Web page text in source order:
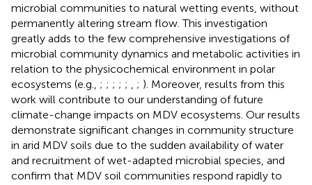
microbial communities to natural wetting events, without
permanently altering stream flow. This investigation
greatly adds to the few comprehensive investigations of
microbial community dynamics and metabolic activities in
relation to the physicochemical environment in polar
ecosystems (e.g., ; ; ; ; ; ; ). Moreover, results from this
work will contribute to our understanding of future
climate-change impacts on MDV ecosystems. Our results
demonstrate significant changes in community structure
in arid MDV soils due to the sudden availability of water
and recruitment of wet-adapted microbial species, and
confirm that MDV soil communities respond rapidly to